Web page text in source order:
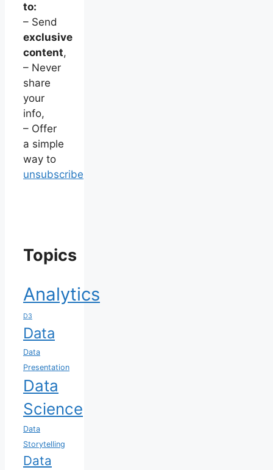
to:
– Send
exclusive
content,
– Never
share
your
info,
– Offer
a simple
way to
unsubscribe
Topics
Analytics
D3
Data
Data
Presentation
Data
Science
Data
Storytelling
Data